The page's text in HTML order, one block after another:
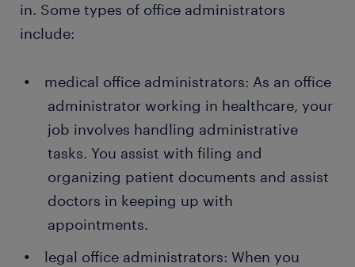
in. Some types of office administrators
include:
medical office administrators: As an office
administrator working in healthcare, your
job involves handling administrative
tasks. You assist with filing and
organizing patient documents and assist
doctors in keeping up with
appointments.
legal office administrators: When you